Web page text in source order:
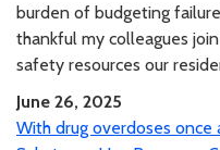
burden of budgeting
thankful my colleagues
safety resources our
June 26, 2025
With drug overdoses once